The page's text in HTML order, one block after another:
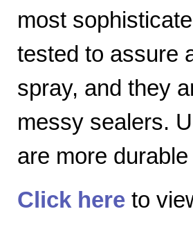
most
tested to assure
spray, and they
messy sealers.
are more
Click here to